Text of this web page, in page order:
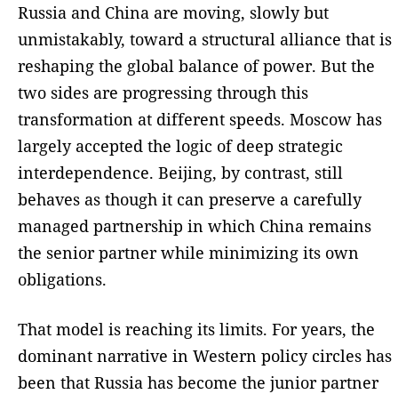
Russia and China are moving, slowly but
unmistakably, toward a structural alliance that is
reshaping the global balance of power. But the
two sides are progressing through this
transformation at different speeds. Moscow has
largely accepted the logic of deep strategic
interdependence. Beijing, by contrast, still
behaves as though it can preserve a carefully
managed partnership in which China remains
the senior partner while minimizing its own
obligations.
That model is reaching its limits. For years, the
dominant narrative in Western policy circles has
been that Russia has become the junior partner